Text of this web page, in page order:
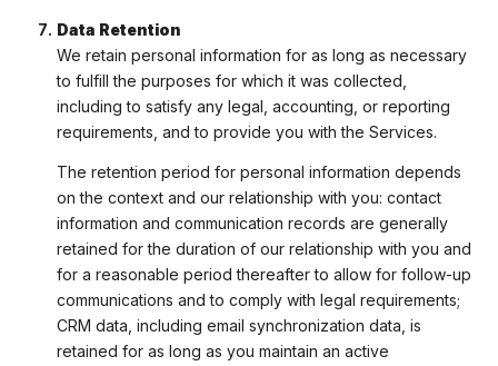
Data Retention
We retain personal information for as long as necessary
to fulfill the purposes for which it was collected,
including to satisfy any legal, accounting, or reporting
requirements, and to provide you with the Services.
The retention period for personal information depends
on the context and our relationship with you: contact
information and communication records are generally
retained for the duration of our relationship with you and
for a reasonable period thereafter to allow for follow-up
communications and to comply with legal requirements;
CRM data, including email synchronization data, is
retained for as long as you maintain an active